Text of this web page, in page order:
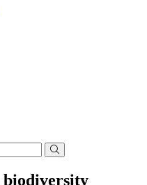
biodiversity